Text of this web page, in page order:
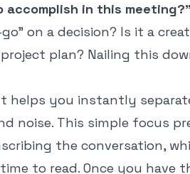
in this meeting?"
on a decision? Is it a
plan? Nailing this
helps you instantly
noise. This simple focus
the conversation,
to read. Once you have